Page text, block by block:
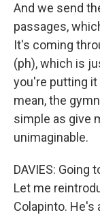
And we send
passages,
It's coming
(ph), which is
you're putting it
mean, the
simple as give
unimaginable.
DAVIES: Going
Let me
Colapinto. He's